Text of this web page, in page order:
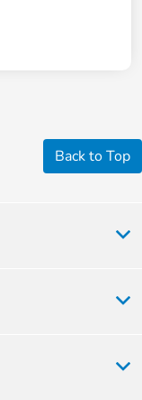
Back to Top